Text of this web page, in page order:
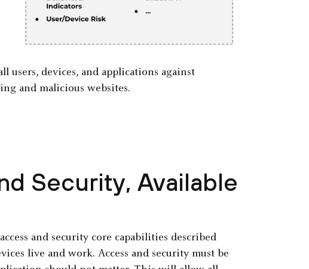
users, devices, and applications against
and malicious websites.
Security, Available
and security core capabilities described
live and work. Access and security must be